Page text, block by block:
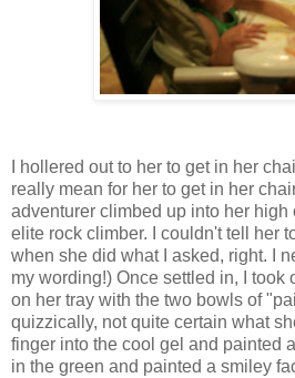
I hollered out to her to get in her
really mean for her to get in her
adventurer climbed up into her high
elite rock climber. I couldn't tell her
when she did what I asked, right. I
my wording!) Once settled in, I took
on her tray with the two bowls of
quizzically, not quite certain what
finger into the cool gel and painted
in the green and painted a smiley